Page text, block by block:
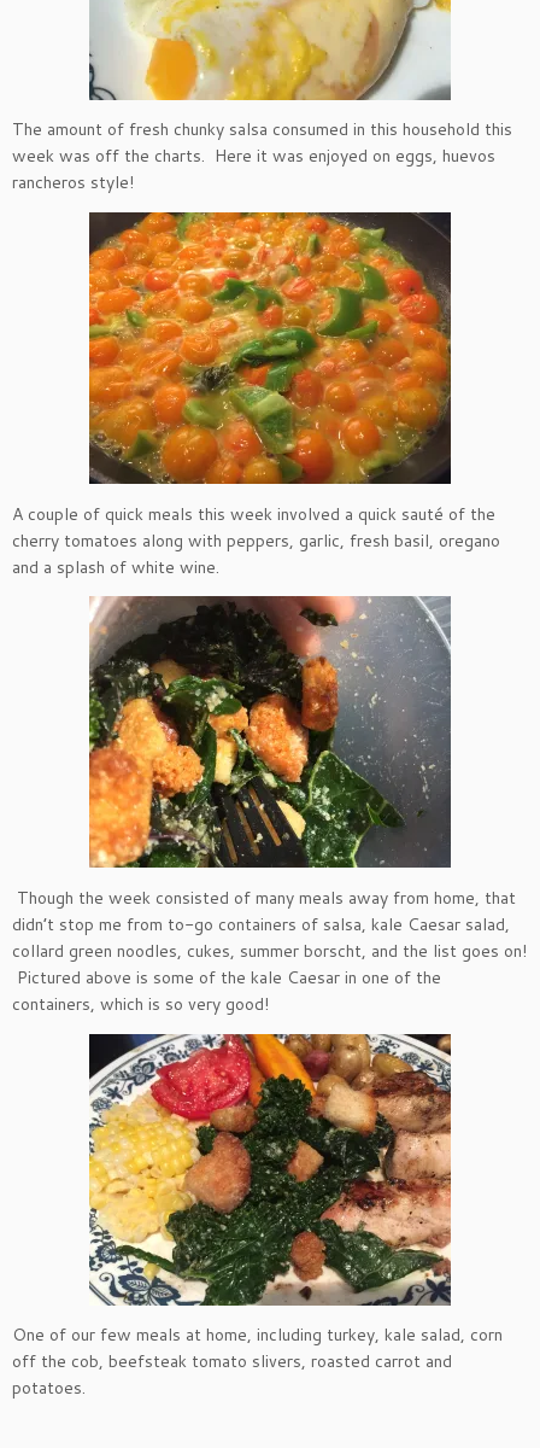
The amount of fresh chunky salsa consumed in this household this
week was off the charts. Here it was enjoyed on eggs, huevos
rancheros style!
A couple of quick meals this week involved a quick sauté of the
cherry tomatoes along with peppers, garlic, fresh basil, oregano
and a splash of white wine.
Though the week consisted of many meals away from home, that
didn’t stop me from to-go containers of salsa, kale Caesar salad,
collard green noodles, cukes, summer borscht, and the list goes on!
Pictured above is some of the kale Caesar in one of the
containers, which is so very good!
One of our few meals at home, including turkey, kale salad, corn
off the cob, beefsteak tomato slivers, roasted carrot and
potatoes.